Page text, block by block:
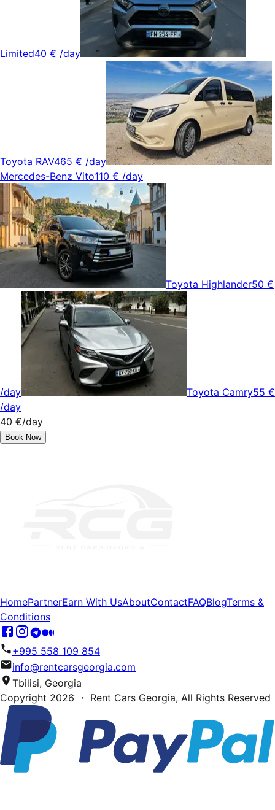
Limited40 € /day
Toyota RAV465 € /day
Mercedes-Benz Vito110 € /day
Toyota Highlander50 €
/day Toyota Camry55 €
/day
40 €/day
Book Now
HomePartnerEarn With UsAboutContactFAQBlogTerms &
Conditions
+995 558 109 854
info@rentcarsgeorgia.com
Tbilisi, Georgia
Copyright 2026 ・ Rent Cars Georgia, All Rights Reserved